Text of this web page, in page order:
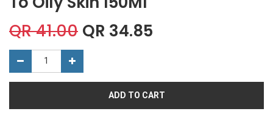
QR41.00 QR 34.85
ADD TO CART